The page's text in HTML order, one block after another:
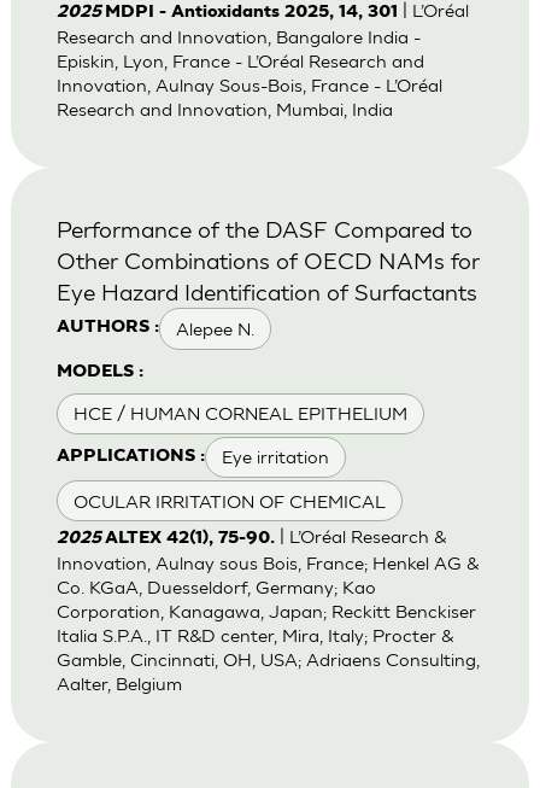
2025 MDPI - Antioxidants 2025, 14, 301
| L’Oréal
Research and Innovation, Bangalore India -
Episkin, Lyon, France - L’Oréal Research and
Innovation, Aulnay Sous-Bois, France - L’Oréal
Research and Innovation, Mumbai, India
AUTHORS : Alepee N.
MODELS :
HCE / HUMAN CORNEAL EPITHELIUM
APPLICATIONS : Eye irritation
OCULAR IRRITATION OF CHEMICAL
Performance of the DASF Compared to
Other Combinations of OECD NAMs for
Eye Hazard Identification of Surfactants
2025ALTEX 42(1), 75-90.| L’Oréal Research &
Innovation, Aulnay sous Bois, France; Henkel AG &
Co. KGaA, Duesseldorf, Germany; Kao
Corporation, Kanagawa, Japan; Reckitt Benckiser
Italia S.P.A., IT R&D center, Mira, Italy; Procter &
Gamble, Cincinnati, OH, USA; Adriaens Consulting,
Aalter, Belgium